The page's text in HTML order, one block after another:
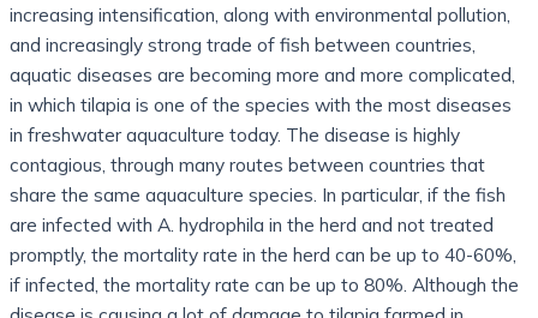
increasing intensification, along with environmental pollution,
and increasingly strong trade of fish between countries,
aquatic diseases are becoming more and more complicated,
in which tilapia is one of the species with the most diseases
in freshwater aquaculture today. The disease is highly
contagious, through many routes between countries that
share the same aquaculture species. In particular, if the fish
are infected with A. hydrophila in the herd and not treated
promptly, the mortality rate in the herd can be up to 40-60%,
if infected, the mortality rate can be up to 80%. Although the